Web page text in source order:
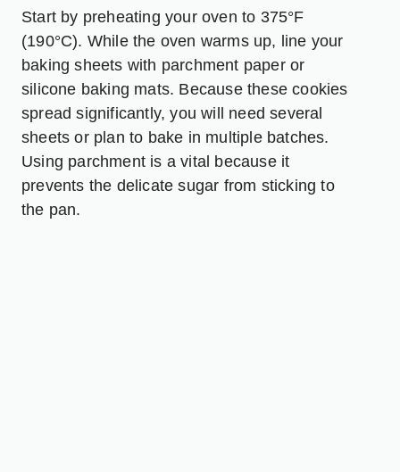
Start by preheating your oven to 375°F
(190°C). While the oven warms up, line your
baking sheets with parchment paper or
silicone baking mats. Because these cookies
spread significantly, you will need several
sheets or plan to bake in multiple batches.
Using parchment is a vital because it
prevents the delicate sugar from sticking to
the pan.